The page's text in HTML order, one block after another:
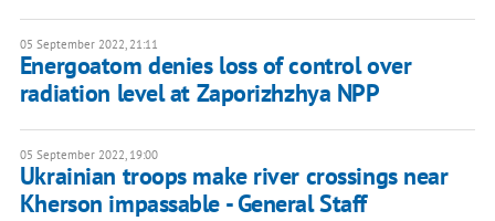
05 September 2022, 21:11
Energoatom denies loss of control over
radiation level at Zaporizhzhya NPP
05 September 2022, 19:00
Ukrainian troops make river crossings near
Kherson impassable - General Staff